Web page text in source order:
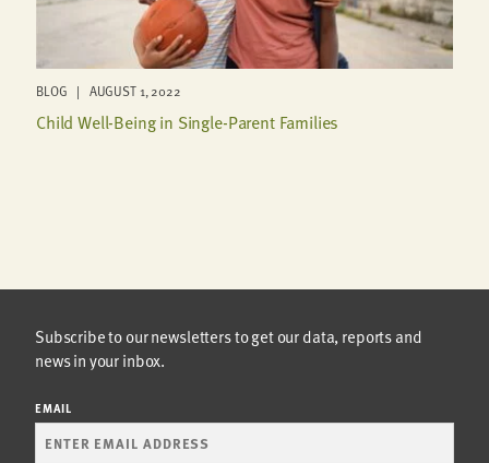
BLOG | AUGUST 1, 2022
Child Well-Being in Single-Parent Families
Subscribe to our newsletters to get our data, reports and
news in your inbox.
EMAIL